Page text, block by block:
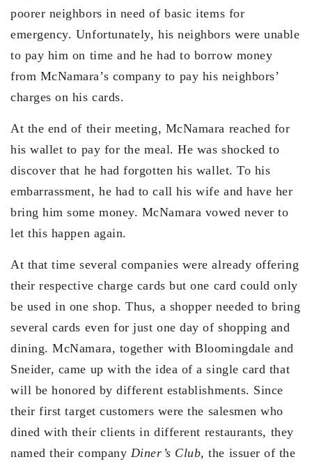
poorer neighbors in need of basic items for
emergency. Unfortunately, his neighbors were unable
to pay him on time and he had to borrow money
from McNamara’s company to pay his neighbors’
charges on his cards.
At the end of their meeting, McNamara reached for
his wallet to pay for the meal. He was shocked to
discover that he had forgotten his wallet. To his
embarrassment, he had to call his wife and have her
bring him some money. McNamara vowed never to
let this happen again.
At that time several companies were already offering
their respective charge cards but one card could only
be used in one shop. Thus, a shopper needed to bring
several cards even for just one day of shopping and
dining. McNamara, together with Bloomingdale and
Sneider, came up with the idea of a single card that
will be honored by different establishments. Since
their first target customers were the salesmen who
dined with their clients in different restaurants, they
named their company Diner’s Club,the issuer of the